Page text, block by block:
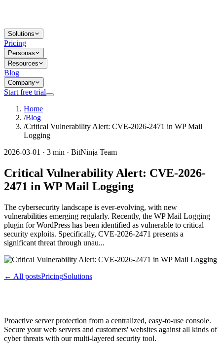
Solutions
Pricing
Personas
Resources
Blog
Company
Start free trial
Home
/Blog
/Critical Vulnerability Alert: CVE-2026-2471 in WP Mail
Logging
2026-03-01 · 3 min · BitNinja Team
Critical Vulnerability Alert: CVE-2026-
2471 in WP Mail Logging
The cybersecurity landscape is ever-evolving, with new
vulnerabilities emerging regularly. Recently, the WP Mail Logging
plugin for WordPress has been identified as vulnerable to critical
security exploits. Specifically, CVE-2026-2471 presents a
significant threat through unau...
← All postsPricingSolutions
Proactive server protection from a centralized, easy-to-use console.
Secure your web servers and customers' websites against all kinds of
cyber threats with our multi-layered security tool.